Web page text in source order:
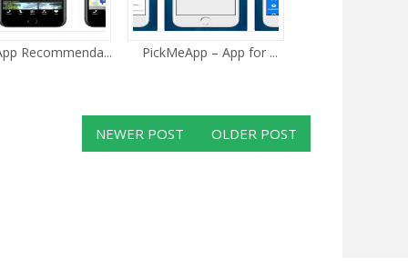
Recommenda... PickMeApp – App for ...
NEWER POST OLDER POST